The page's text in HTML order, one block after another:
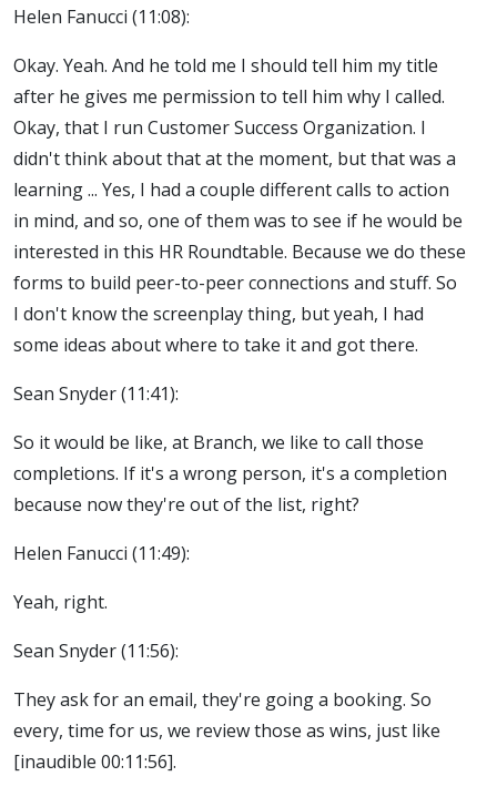
Helen Fanucci (11:08):
Okay. Yeah. And he told me I should tell him my title
after he gives me permission to tell him why I called.
Okay, that I run Customer Success Organization. I
didn't think about that at the moment, but that was a
learning ... Yes, I had a couple different calls to action
in mind, and so, one of them was to see if he would be
interested in this HR Roundtable. Because we do these
forms to build peer-to-peer connections and stuff. So
I don't know the screenplay thing, but yeah, I had
some ideas about where to take it and got there.
Sean Snyder (11:41):
So it would be like, at Branch, we like to call those
completions. If it's a wrong person, it's a completion
because now they're out of the list, right?
Helen Fanucci (11:49):
Yeah, right.
Sean Snyder (11:56):
They ask for an email, they're going a booking. So
every, time for us, we review those as wins, just like
[inaudible 00:11:56].